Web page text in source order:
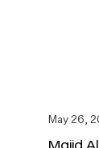
May 26,
Majid